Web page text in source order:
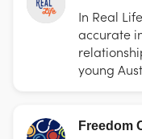
In Real
accurate
young
Freedom